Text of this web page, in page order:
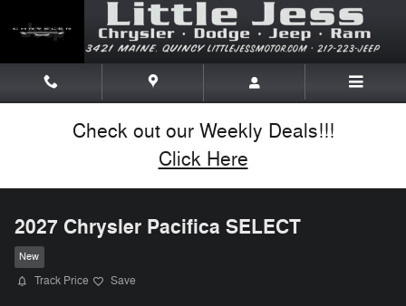
Check out our Weekly Deals!!!
Click Here
2027 Chrysler Pacifica SELECT
New
Track Price Save